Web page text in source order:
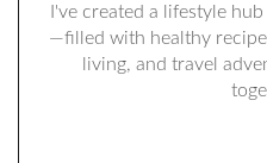
I've created a lifestyle
—filled with healthy
living, and travel